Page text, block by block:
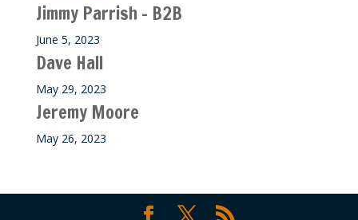
Jimmy Parrish – B2B
June 5, 2023
Dave Hall
May 29, 2023
Jeremy Moore
May 26, 2023